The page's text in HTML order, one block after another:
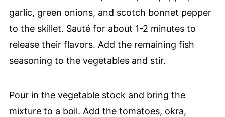
garlic, green onions, and scotch bonnet pepper
to the skillet. Sauté for about 1-2 minutes to
release their flavors. Add the remaining fish
seasoning to the vegetables and stir.
Pour in the vegetable stock and bring the
mixture to a boil. Add the tomatoes, okra,